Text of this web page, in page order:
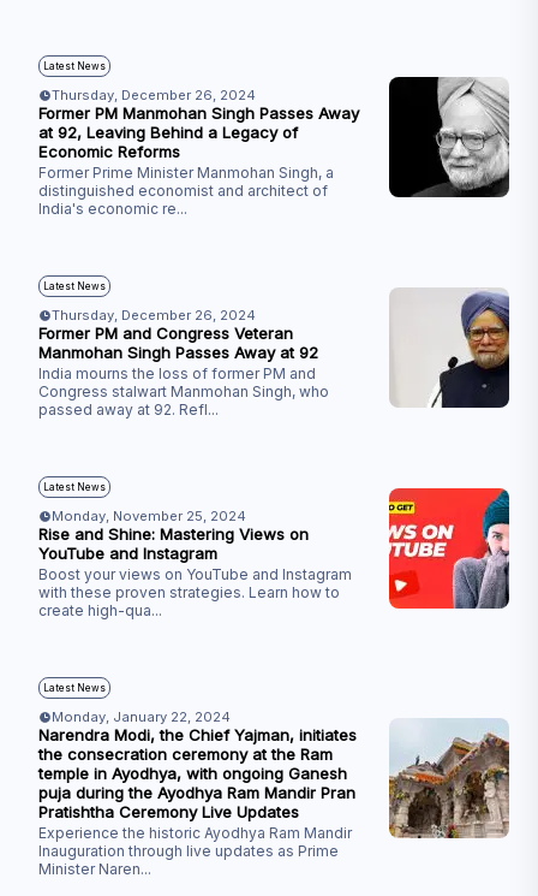
Latest News
Thursday, December 26, 2024
Former PM Manmohan Singh Passes Away
at 92, Leaving Behind a Legacy of
Economic Reforms
Former Prime Minister Manmohan Singh, a
distinguished economist and architect of
India's economic re...
Latest News
Thursday, December 26, 2024
Former PM and Congress Veteran
Manmohan Singh Passes Away at 92
India mourns the loss of former PM and
Congress stalwart Manmohan Singh, who
passed away at 92. Refl...
Latest News
Monday, November 25, 2024
Rise and Shine: Mastering Views on
YouTube and Instagram
Boost your views on YouTube and Instagram
with these proven strategies. Learn how to
create high-qua...
Latest News
Monday, January 22, 2024
Narendra Modi, the Chief Yajman, initiates
the consecration ceremony at the Ram
temple in Ayodhya, with ongoing Ganesh
puja during the Ayodhya Ram Mandir Pran
Pratishtha Ceremony Live Updates
Experience the historic Ayodhya Ram Mandir
Inauguration through live updates as Prime
Minister Naren...